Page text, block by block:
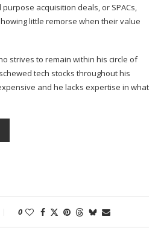
acquisition deals, or SPACs,
little remorse when their value
strives to remain within his circle of
tech stocks throughout his
and he lacks expertise in what
0